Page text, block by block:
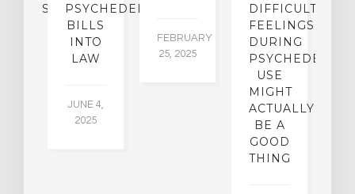
PSYCHEDELICS
BILLS
INTO
LAW
JUNE 4,
2025
FEBRUARY
25, 2025
DIFFICULT
FEELINGS
DURING
PSYCHEDELIC
USE
MIGHT
ACTUALLY
BE A
GOOD
THING